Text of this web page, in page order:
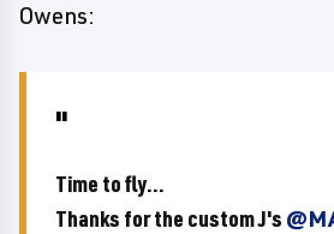
Owens:
Time to fly...
Thanks for the custom J's